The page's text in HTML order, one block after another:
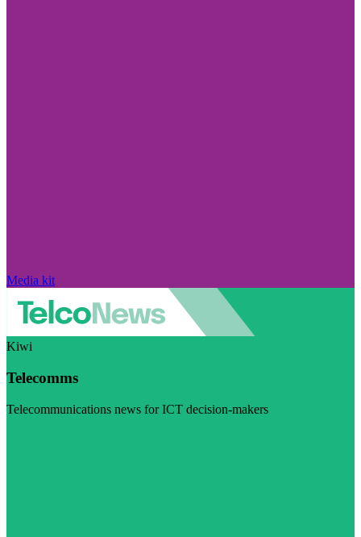
Media kit
Kiwi
Telecomms
Telecommunications news for ICT decision-makers